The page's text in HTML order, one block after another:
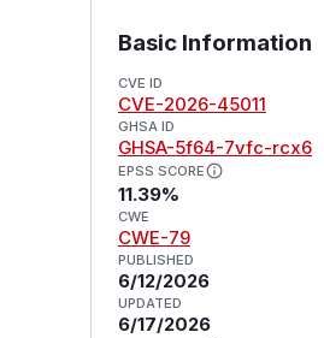
Basic Information
CVE ID
CVE-2026-45011
GHSA ID
GHSA-5f64-7vfc-rcx6
EPSS SCORE
11.39%
CWE
CWE-79
PUBLISHED
6/12/2026
UPDATED
6/17/2026